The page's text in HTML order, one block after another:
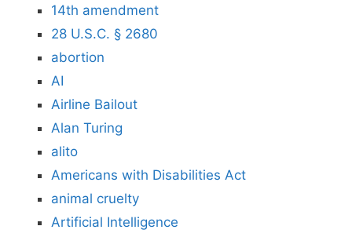
14th amendment
28 U.S.C. § 2680
abortion
AI
Airline Bailout
Alan Turing
alito
Americans with Disabilities Act
animal cruelty
Artificial Intelligence